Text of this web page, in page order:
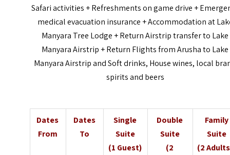
Safari activities + Refreshments on game drive +
medical evacuation insurance + Accommodation at
Manyara Tree Lodge + Return Airstrip transfer to Lake
Manyara Airstrip + Return Flights from Arusha to Lake
Manyara Airstrip and Soft drinks, House wines, local
spirits and beers
Dates
From
Dates
To
Single
Suite
(1 Guest)
Double
Suite
(2
Family
Suite
(2